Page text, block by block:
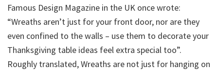
Famous Design Magazine in the UK once wrote:
“Wreaths aren’t just for your front door, nor are they
even confined to the walls – use them to decorate your
Thanksgiving table ideas feel extra special too”.
Roughly translated, Wreaths are not just for hanging on